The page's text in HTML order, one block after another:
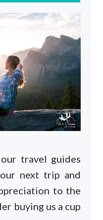
travel guides
next trip and
to the
buying us a cup